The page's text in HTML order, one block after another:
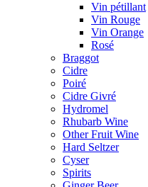
Vin pétillant
Vin Rouge
Vin Orange
Rosé
Braggot
Cidre
Poiré
Cidre Givré
Hydromel
Rhubarb Wine
Other Fruit Wine
Hard Seltzer
Cyser
Spirits